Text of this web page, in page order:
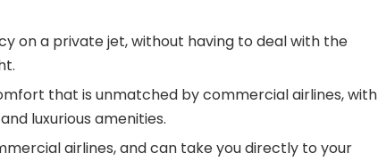
on a private jet, without having to deal with the
that is unmatched by commercial airlines, with
luxurious amenities.
airlines, and can take you directly to your